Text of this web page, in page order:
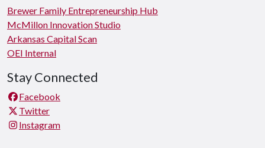
Brewer Family Entrepreneurship Hub
McMillon Innovation Studio
Arkansas Capital Scan
OEI Internal
Stay Connected
Facebook
Twitter
Instagram